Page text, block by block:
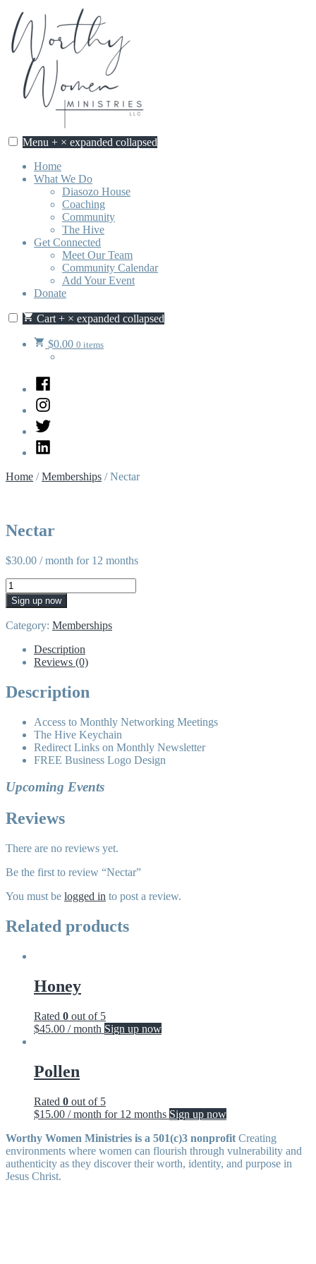
Skip
content
Menu + × expanded collapsed
Home
What We Do
Diasozo House
Coaching
Community
The Hive
Get Connected
Meet Our Team
Community Calendar
Add Your Event
Donate
Cart + × expanded collapsed
$0.00 0 items
Facebook
Instagram
Twitter
LinkedIn
Home /Memberships / Nectar
Nectar
$30.00 / month for 12 months
Nectar
quantity
Sign up now
Category: Memberships
Description
Reviews (0)
Description
Access to Monthly Networking Meetings
The Hive Keychain
Redirect Links on Monthly Newsletter
FREE Business Logo Design
Upcoming Events
Reviews
There are no reviews yet.
Be the first to review “Nectar”
You must be logged in to post a review.
Related products
Honey
Rated 0 out of 5
$45.00 / month Sign up now
Pollen
Rated 0 out of 5
$15.00 / month for 12 months Sign up now
Worthy Women Ministries is a 501(c)3 nonprofit Creating
environments where women can flourish through vulnerability and
authenticity as they discover their worth, identity, and purpose in
Jesus Christ.